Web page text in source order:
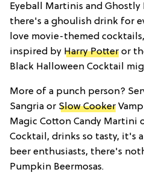
Eyeball Martinis and Ghostly
there's a ghoulish drink for
love movie-themed
inspired by Harry Potter or
Black Halloween Cocktail
More of a punch person?
Sangria or Slow Cooker
Magic Cotton Candy Martini
Cocktail, drinks so tasty, it's
beer enthusiasts, there's
Pumpkin Beermosas.